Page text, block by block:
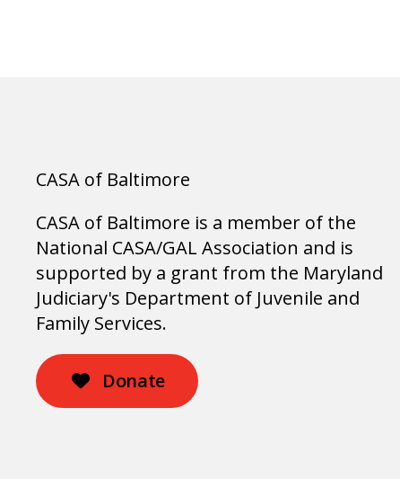
CASA of Baltimore
CASA of Baltimore is a member of the
National CASA/GAL Association and is
supported by a grant from the Maryland
Judiciary's Department of Juvenile and
Family Services.
Donate